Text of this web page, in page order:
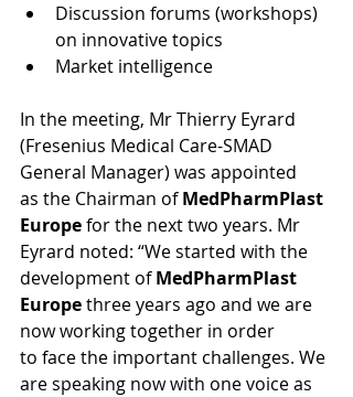
Discussion forums (workshops)
on innovative topics
Market intelligence
In the meeting, Mr Thierry Eyrard
(Fresenius Medical Care-SMAD
General Manager) was appointed
as the Chairman of MedPharmPlast
Europe for the next two years. Mr
Eyrard noted: “We started with the
development of MedPharmPlast
Europe three years ago and we are
now working together in order
to face the important challenges. We
are speaking now with one voice as